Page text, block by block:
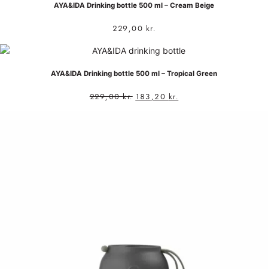
AYA&IDA Drinking bottle 500 ml – Cream Beige
229,00 kr.
AYA&IDA Drinking bottle 500 ml – Tropical Green
229,00kr. 183,20 kr.